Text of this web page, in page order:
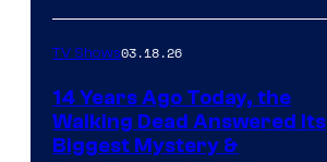
TV Shows03.18.26
14 Years Ago Today, the
Walking Dead Answered Its
Biggest Mystery &